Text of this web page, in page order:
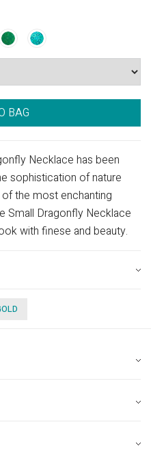
BAG
Necklace has been
sophistication of nature
the most enchanting
Small Dragonfly Necklace
with finese and beauty.